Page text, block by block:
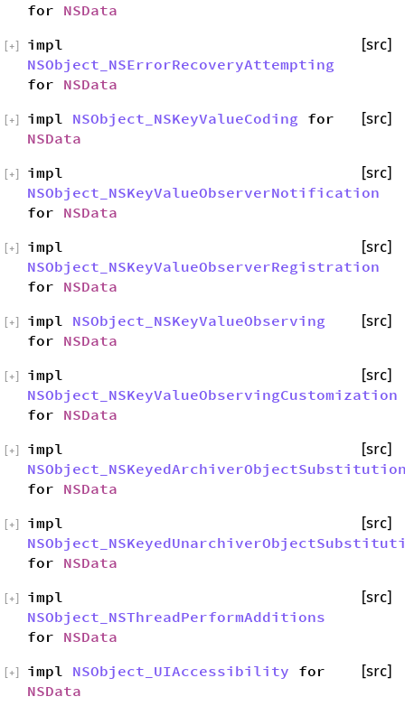
for NSData
impl
NSObject_NSErrorRecoveryAttempting
for NSData
[src]
+
impl NSObject_NSKeyValueCoding for
NSData
[src]
+
impl
NSObject_NSKeyValueObserverNotification
for NSData
[src]
+
impl
NSObject_NSKeyValueObserverRegistration
for NSData
[src]
+
impl NSObject_NSKeyValueObserving
for NSData
[src]
+
impl
NSObject_NSKeyValueObservingCustomization
for NSData
[src]
+
impl
for NSData
[src]
+
impl
for NSData
[src]
+
impl
NSObject_NSThreadPerformAdditions
for NSData
[src]
+
impl NSObject_UIAccessibility for
NSData
[src]
+